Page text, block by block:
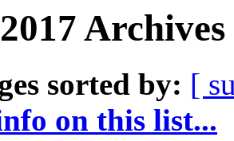
sorted by: [
on this list...